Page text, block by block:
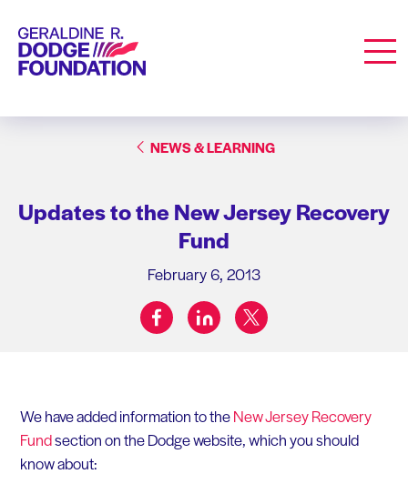
Geraldine R. Dodge Foundation
NEWS & LEARNING
Updates to the New Jersey Recovery
Fund
February 6, 2013
Share on:
facebooklinkedintwitter
We have added information to theNew Jersey Recovery
Fundsection on the Dodge website, which you should
know about: